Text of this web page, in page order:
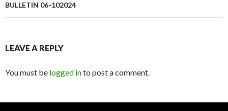
BULLETIN 06-102024
LEAVE A REPLY
You must be logged into post a comment.